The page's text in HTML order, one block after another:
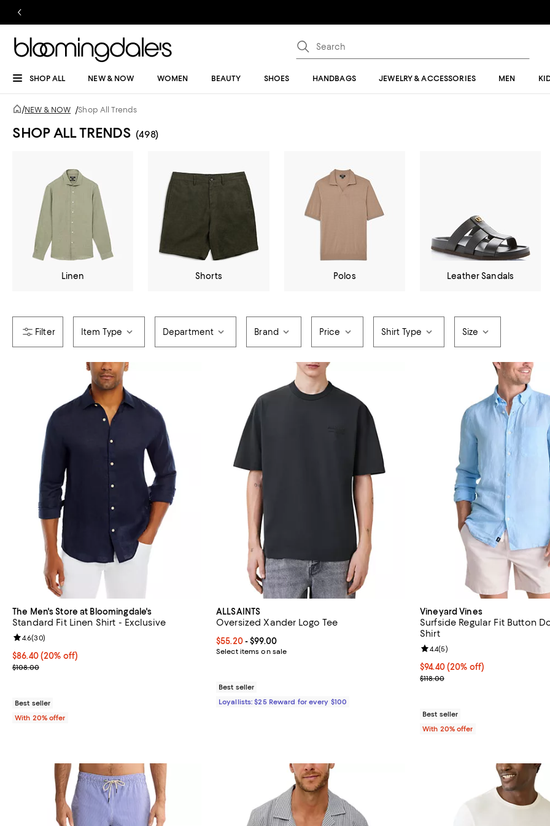
SHOP ALL NEW & NOW WOMEN BEAUTY SHOES HANDBAGS JEWELRY & ACCESSORIES MEN
/NEW & NOW /Shop All Trends
SHOP ALL TRENDS (498)
Linen Shorts Polos Leather Sandals
Item Type Department Brand Price Shirt Type Size
The Men's Store at Bloomingdale's
Standard Fit Linen Shirt - Exclusive
Current price $86.40; 20% off; undefined;
$86.40(20% off)
; Previous price $108.00;
$108.00
Review rating: 4.6 out of 5; 30 reviews;
4.6(30)
Best seller
With 20% offer
ALLSAINTS
Oversized Xander Logo Tee
Current price From $55.20 to $99.00; ;
$55.20- $99.00
Select items on sale
Best seller
Loyallists: $25 Reward for every $100
Vineyard Vines
Surfside Regular Fit Button
Shirt
Current price $94.40; 20% off;
$94.40(20% off)
; Previous price $118.00;
$118.00
Review rating: 4.4 out of 5; 5
4.4(5)
Best seller
With 20% offer